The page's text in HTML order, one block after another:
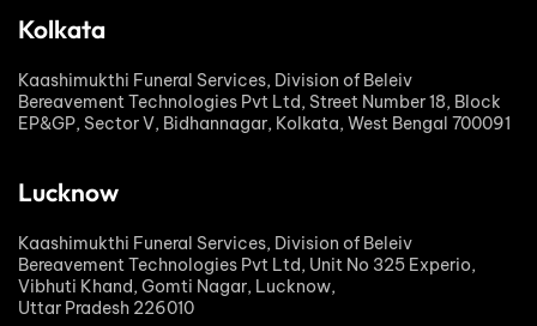
Kolkata
Kaashimukthi Funeral Services, Division of Beleiv
Bereavement Technologies Pvt Ltd, Street Number 18, Block
EP&GP, Sector V, Bidhannagar, Kolkata, West Bengal 700091
Lucknow
Kaashimukthi Funeral Services, Division of Beleiv
Bereavement Technologies Pvt Ltd, Unit No 325 Experio,
Vibhuti Khand, Gomti Nagar, Lucknow,
Uttar Pradesh 226010